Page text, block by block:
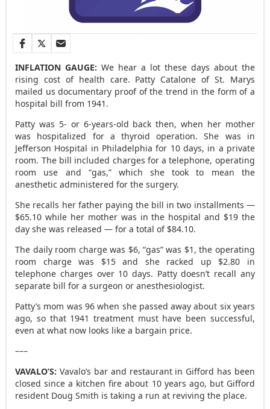
INFLATION GAUGE: We hear a lot these days about the
rising cost of health care. Patty Catalone of St. Marys
mailed us documentary proof of the trend in the form of a
hospital bill from 1941.
Patty was 5- or 6-years-old back then, when her mother
was hospitalized for a thyroid operation. She was in
Jefferson Hospital in Philadelphia for 10 days, in a private
room. The bill included charges for a telephone, operating
room use and “gas,” which she took to mean the
anesthetic administered for the surgery.
She recalls her father paying the bill in two installments —
$65.10 while her mother was in the hospital and $19 the
day she was released — for a total of $84.10.
The daily room charge was $6, “gas” was $1, the operating
room charge was $15 and she racked up $2.80 in
telephone charges over 10 days. Patty doesn’t recall any
separate bill for a surgeon or anesthesiologist.
Patty’s mom was 96 when she passed away about six years
ago, so that 1941 treatment must have been successful,
even at what now looks like a bargain price.
–––
VAVALO’S: Vavalo’s bar and restaurant in Gifford has been
closed since a kitchen fire about 10 years ago, but Gifford
resident Doug Smith is taking a run at reviving the place.